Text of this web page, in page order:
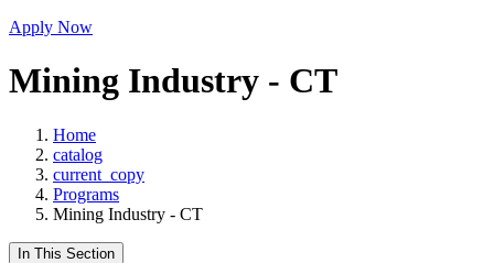
Apply Now
Mining Industry - CT
Home
catalog
current_copy
Programs
Mining Industry - CT
In This Section